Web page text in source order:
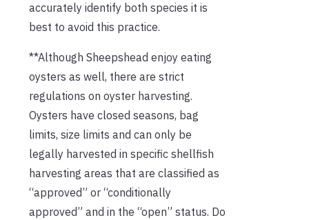
accurately identify both species it is
best to avoid this practice.
**Although Sheepshead enjoy eating
oysters as well, there are strict
regulations on oyster harvesting.
Oysters have closed seasons, bag
limits, size limits and can only be
legally harvested in specific shellfish
harvesting areas that are classified as
“approved” or “conditionally
approved” and in the “open” status. Do